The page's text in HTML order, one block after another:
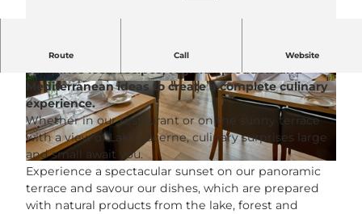
© See- und Seminarhotel FloraAlpina | CC-BY-NC-ND
© See- und Seminarhotel FloraAlpina |
CC-BY-NC-ND
© See- und Seminarhotel FloraAlpina |
CC-BY-NC-ND
Route Call Website
The restaurant at the Hotel FloraAlpina in Vitznau
combines local recipes, regional products and
Mediterranean ideas to create a complete culinary
experience.
Whether in our restaurant or on the sunny terrace
with a view of Lake Lucerne, culinary surprises large
and small await you.
Experience a spectacular sunset on our panoramic
terrace and savour our dishes, which are prepared
with natural products from the lake, forest and